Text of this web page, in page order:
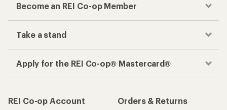
Become an REI Co-op Member
Take a stand
Apply for the REI Co-op® Mastercard®
REI Co-op Account
Orders & Returns